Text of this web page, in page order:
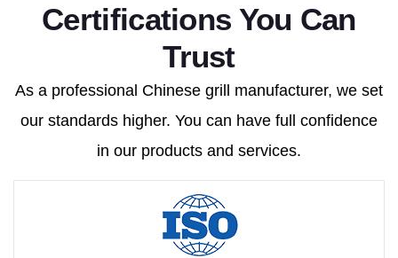
Certifications You Can
Trust
As a professional Chinese grill manufacturer, we set
our standards higher. You can have full confidence
in our products and services.